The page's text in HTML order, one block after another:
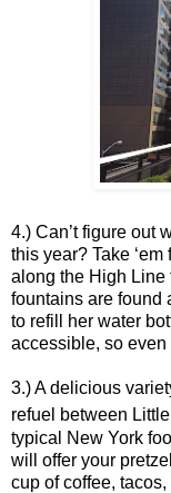
4.) Can’t figure out
this year? Take
along the High Line
fountains are found
to refill her water
accessible, so even
3.) A delicious
refuel between
typical New York
will offer your
cup of coffee,